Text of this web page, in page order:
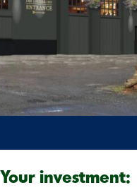
Your investment: